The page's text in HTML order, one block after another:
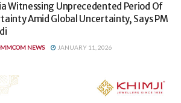
Witnessing Unprecedented Period Of
Amid Global Uncertainty, Says PM
NEWS JANUARY 11, 2026